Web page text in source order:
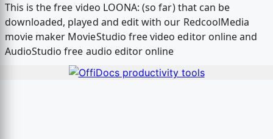
This is the free video LOONA: (so far) that can be
downloaded, played and edit with our RedcoolMedia
movie maker MovieStudio free video editor online and
AudioStudio free audio editor online